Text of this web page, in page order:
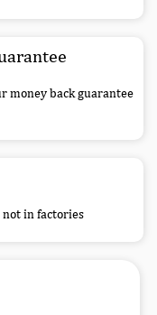
money back guarantee
not in factories